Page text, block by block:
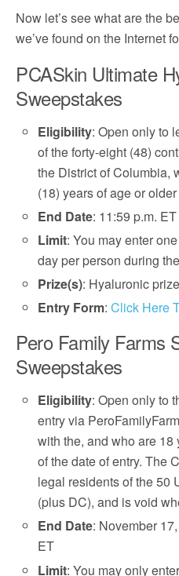
Now let’s see what are the
we’ve found on the Internet
PCASkin Ultimate
Sweepstakes
Eligibility: Open only to
of the forty-eight (48)
the District of Columbia,
(18) years of age or
End Date: 11:59 p.m.
Limit: You may enter
day per person during
Prize(s): Hyaluronic
Entry Form:Click Here
Pero Family Farms
Sweepstakes
Eligibility: Open only to
entry via
with the, and who are
of the date of entry. The
legal residents of the 50
(plus DC), and is void
End Date: November
ET
Limit: You may only